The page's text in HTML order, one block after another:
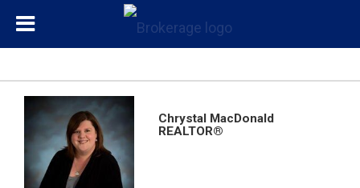
Chrystal MacDonald
REALTOR®